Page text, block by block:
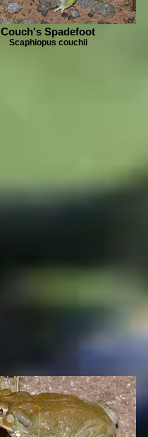
Couch's Spadefoot
Scaphiopus couchii